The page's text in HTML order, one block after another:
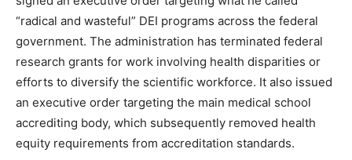
“radical and wasteful” DEI programs across the federal
government. The administration has terminated federal
research grants for work involving health disparities or
efforts to diversify the scientific workforce. It also issued
an executive order targeting the main medical school
accrediting body, which subsequently removed health
equity requirements from accreditation standards.